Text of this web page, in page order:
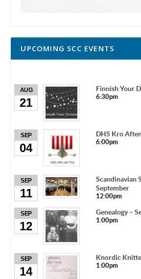
UPCOMING SCC EVENTS
AUG
21
Finnish Your
6:30pm
SEP
04
DHS Kro
6:00pm
SEP
11
Scandinavian
September
12:00pm
SEP
12
Genealogy –
1:00pm
SEP
14
Knordic
1:00pm